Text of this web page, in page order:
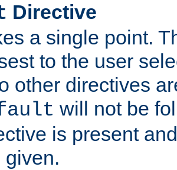
Directive
a single point.
to the user
other directives
will not be
is present
given.